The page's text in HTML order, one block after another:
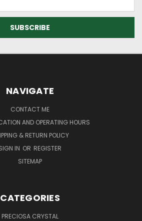
NAVIGATE
CONTACT ME
AND OPERATING HOURS
& RETURN POLICY
IN OR REGISTER
SITEMAP
CATEGORIES
PRECIOSA CRYSTAL